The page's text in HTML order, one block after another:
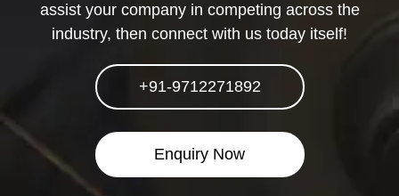
assist your company in competing across the
industry, then connect with us today itself!
+91-9712271892
Enquiry Now